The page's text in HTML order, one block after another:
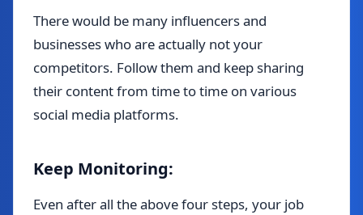
There would be many influencers and
businesses who are actually not your
competitors. Follow them and keep sharing
their content from time to time on various
social media platforms.
Keep Monitoring:
Even after all the above four steps, your job